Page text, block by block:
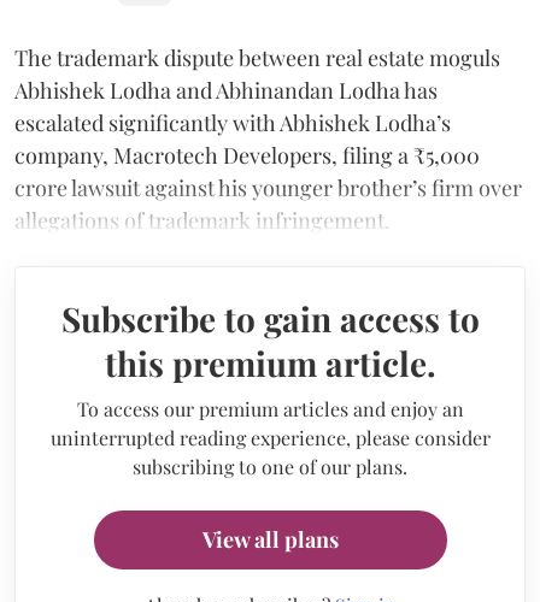
The trademark dispute between real estate moguls
Abhishek Lodha and Abhinandan Lodha has
escalated significantly with Abhishek Lodha’s
company, Macrotech Developers, filing a ₹5,000
crore lawsuit against his younger brother’s firm over
allegations of trademark infringement.
Subscribe to gain access to
this premium article.
To access our premium articles and enjoy an
uninterrupted reading experience, please consider
subscribing to one of our plans.
View all plans